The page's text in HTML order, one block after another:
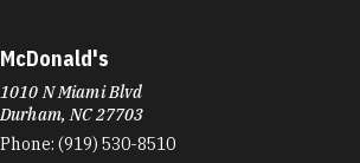
McDonald's
1010 N Miami Blvd
Durham, NC 27703
Phone: (919) 530-8510